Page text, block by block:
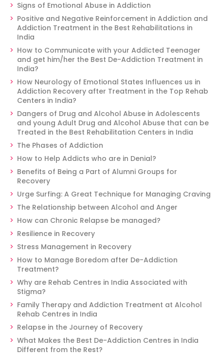
Signs of Emotional Abuse in Addiction
Positive and Negative Reinforcement in Addiction and
Addiction Treatment in the Best Rehabilitations in
India
How to Communicate with your Addicted Teenager
and get him/her the Best De-Addiction Treatment in
India?
How Neurology of Emotional States Influences us in
Addiction Recovery after Treatment in the Top Rehab
Centers in India?
Dangers of Drug and Alcohol Abuse in Adolescents
and young Adult Drug and Alcohol Abuse that can be
Treated in the Best Rehabilitation Centers in India
The Phases of Addiction
How to Help Addicts who are in Denial?
Benefits of Being a Part of Alumni Groups for
Recovery
Urge Surfing: A Great Technique for Managing Craving
The Relationship between Alcohol and Anger
How can Chronic Relapse be managed?
Resilience in Recovery
Stress Management in Recovery
How to Manage Boredom after De-Addiction
Treatment?
Why are Rehab Centres in India Associated with
Stigma?
Family Therapy and Addiction Treatment at Alcohol
Rehab Centres in India
Relapse in the Journey of Recovery
What Makes the Best De-Addiction Centres in India
Different from the Rest?